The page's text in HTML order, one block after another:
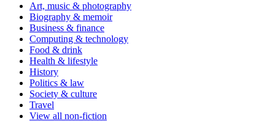
Art, music & photography
Biography & memoir
Business & finance
Computing & technology
Food & drink
Health & lifestyle
History
Politics & law
Society & culture
Travel
View all non-fiction